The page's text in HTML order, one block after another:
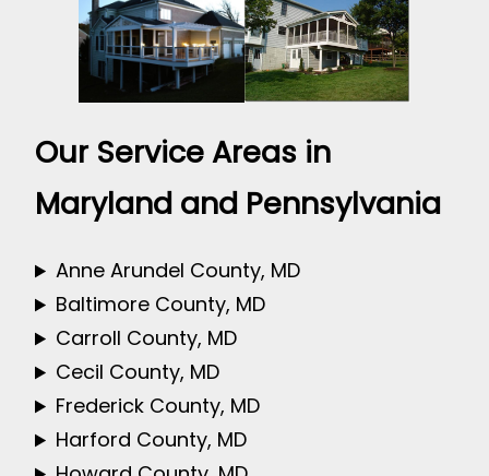
Our Service Areas in
Maryland and Pennsylvania
Anne Arundel County, MD
Baltimore County, MD
Carroll County, MD
Cecil County, MD
Frederick County, MD
Harford County, MD